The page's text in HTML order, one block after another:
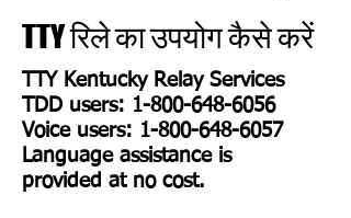
TTY रिले का उपयोग कैसे करें
TTY Kentucky Relay Services
TDD users: 1-800-648-6056
Voice users: 1-800-648-6057
Language assistance is
provided at no cost.